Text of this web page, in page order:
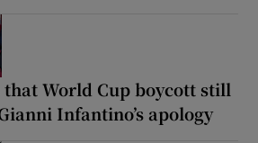
World Cup boycott still
Infantino’s apology